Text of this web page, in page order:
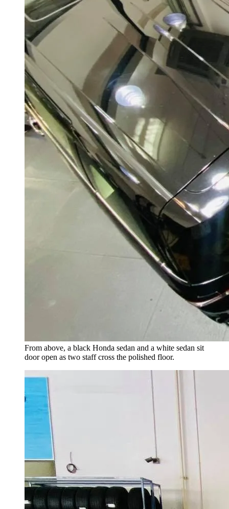
From above, a black Honda sedan and a white sedan sit
door open as two staff cross the polished floor.